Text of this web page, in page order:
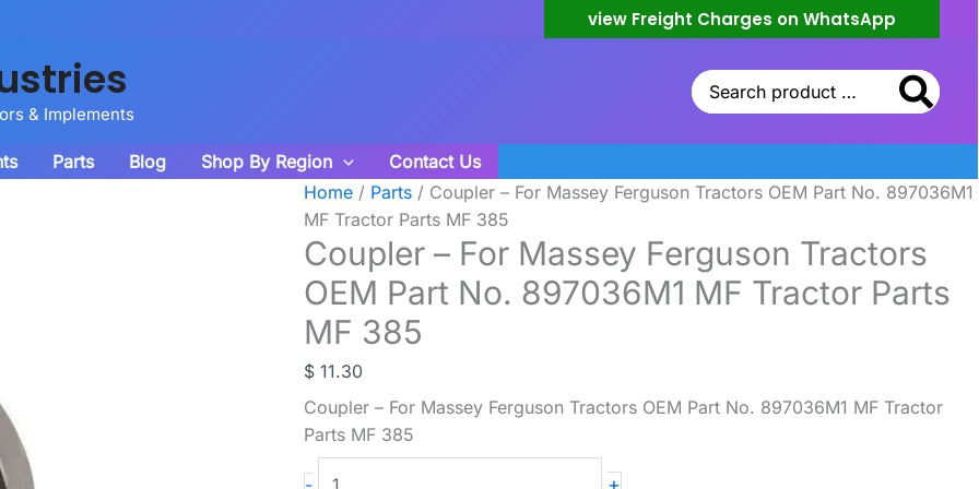
view Freight Charges on WhatsApp
& Implements
Search
for:
Parts Blog Shop By Region
Contact Us
Home/ Parts/ Coupler – For Massey Ferguson Tractors OEM Part No. 897036M1
MF Tractor Parts MF 385
Coupler – For Massey Ferguson Tractors
OEM Part No. 897036M1 MF Tractor Parts
MF 385
$11.30
Coupler – For Massey Ferguson Tractors OEM Part No. 897036M1 MF Tractor
Parts MF 385
- +